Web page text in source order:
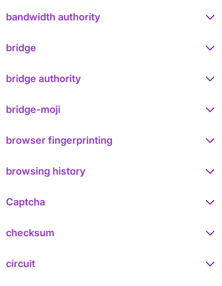
bandwidth authority
bridge
bridge authority
bridge-moji
browser fingerprinting
browsing history
Captcha
checksum
circuit